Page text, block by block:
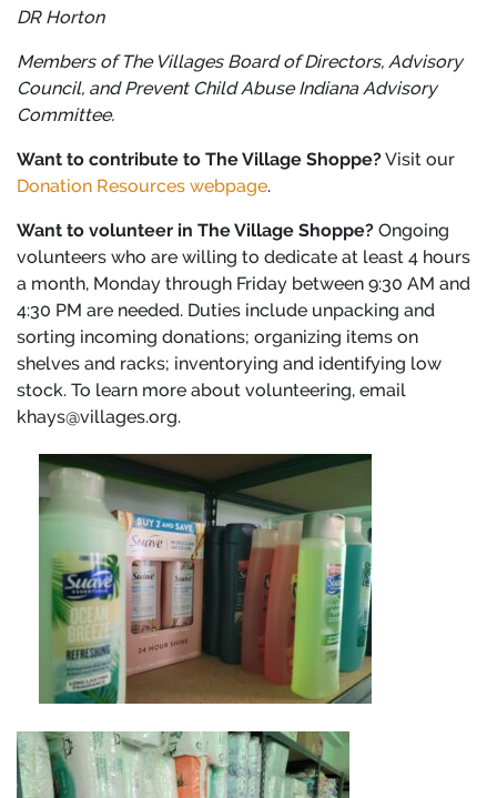
DR Horton
Members of The Villages Board of Directors, Advisory
Council, and Prevent Child Abuse Indiana Advisory
Committee.
Want to contribute to The Village Shoppe?Visit our
Donation Resources webpage.
Want to volunteer in The Village Shoppe? Ongoing
volunteers who are willing to dedicate at least 4 hours
a month, Monday through Friday between 9:30 AM and
4:30 PM are needed. Duties include unpacking and
sorting incoming donations; organizing items on
shelves and racks; inventorying and identifying low
stock. To learn more about volunteering, email
khays@villages.org.